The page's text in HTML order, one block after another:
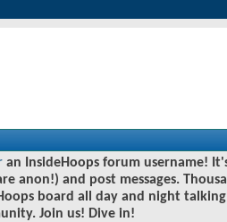
an InsideHoops forum username!
anon!) and post messages.
board all day and night
Join us! Dive in!